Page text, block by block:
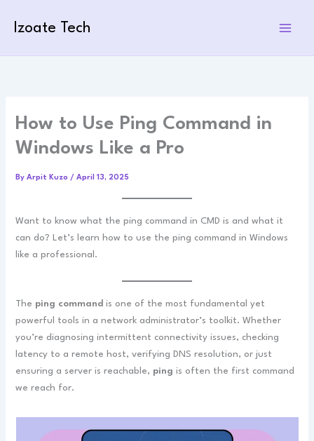
Izoate Tech
How to Use Ping Command in
Windows Like a Pro
ByArpit Kuzo/April 13, 2025
Want to know what the ping command in CMD is and what it
can do? Let’s learn how to use the ping command in Windows
like a professional.
The ping command is one of the most fundamental yet
powerful tools in a network administrator’s toolkit. Whether
you’re diagnosing intermittent connectivity issues, checking
latency to a remote host, verifying DNS resolution, or just
ensuring a server is reachable, ping is often the first command
we reach for.